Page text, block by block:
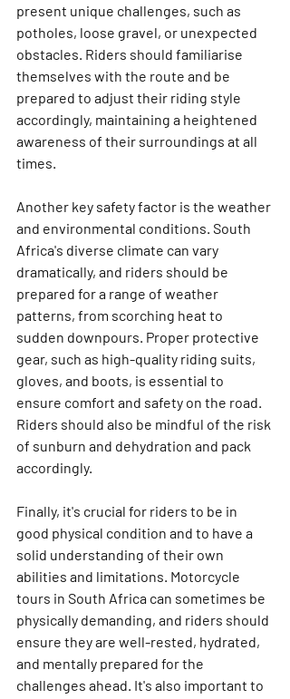
present unique challenges, such as
potholes, loose gravel, or unexpected
obstacles. Riders should familiarise
themselves with the route and be
prepared to adjust their riding style
accordingly, maintaining a heightened
awareness of their surroundings at all
times.
Another key safety factor is the weather
and environmental conditions. South
Africa's diverse climate can vary
dramatically, and riders should be
prepared for a range of weather
patterns, from scorching heat to
sudden downpours. Proper protective
gear, such as high-quality riding suits,
gloves, and boots, is essential to
ensure comfort and safety on the road.
Riders should also be mindful of the risk
of sunburn and dehydration and pack
accordingly.
Finally, it's crucial for riders to be in
good physical condition and to have a
solid understanding of their own
abilities and limitations. Motorcycle
tours in South Africa can sometimes be
physically demanding, and riders should
ensure they are well-rested, hydrated,
and mentally prepared for the
challenges ahead. It's also important to